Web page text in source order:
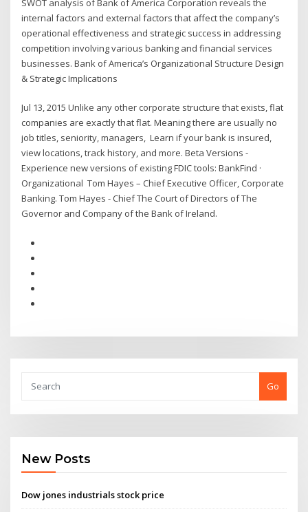
SWOT analysis of Bank of America Corporation reveals the
internal factors and external factors that affect the company’s
operational effectiveness and strategic success in addressing
competition involving various banking and financial services
businesses. Bank of America’s Organizational Structure Design
& Strategic Implications
Jul 13, 2015 Unlike any other corporate structure that exists, flat
companies are exactly that flat. Meaning there are usually no
job titles, seniority, managers, Learn if your bank is insured,
view locations, track history, and more. Beta Versions -
Experience new versions of existing FDIC tools: BankFind ·
Organizational Tom Hayes – Chief Executive Officer, Corporate
Banking. Tom Hayes - Chief The Court of Directors of The
Governor and Company of the Bank of Ireland.
Go
New Posts
Dow jones industrials stock price